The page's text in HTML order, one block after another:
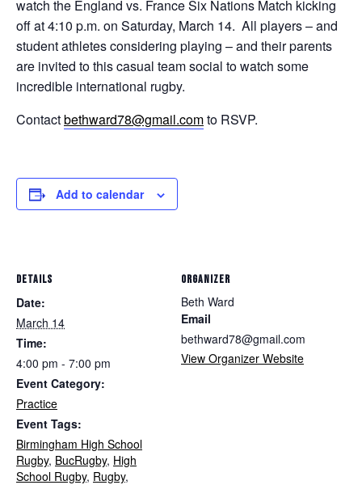
watch the England vs. France Six Nations Match kicking
off at 4:10 p.m. on Saturday, March 14. All players – and
student athletes considering playing – and their parents
are invited to this casual team social to watch some
incredible international rugby.
Contactbethward78@gmail.comto RSVP.
Add to calendar
DETAILS
Date:
March 14
Time:
4:00 pm - 7:00 pm
Event Category:
Practice
Event Tags:
Birmingham High School
Rugby, BucRugby, High
School Rugby, Rugby,
ORGANIZER
Beth Ward
Email
bethward78@gmail.com
View Organizer Website